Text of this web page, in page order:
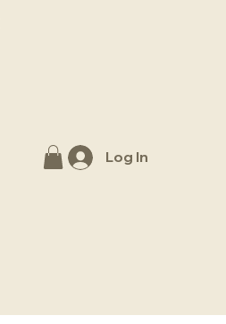
Log In